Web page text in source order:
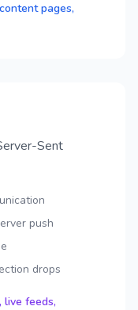
pages,
Sent
push
drops
live feeds,